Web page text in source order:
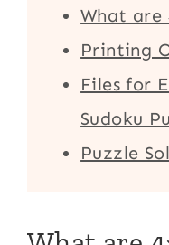
What are
Printing
Files for
Sudoku
Puzzle